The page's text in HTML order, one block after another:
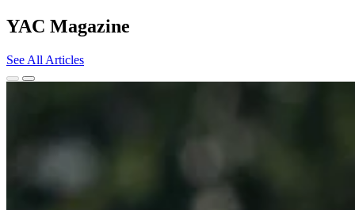
YAC Magazine
See All Articles